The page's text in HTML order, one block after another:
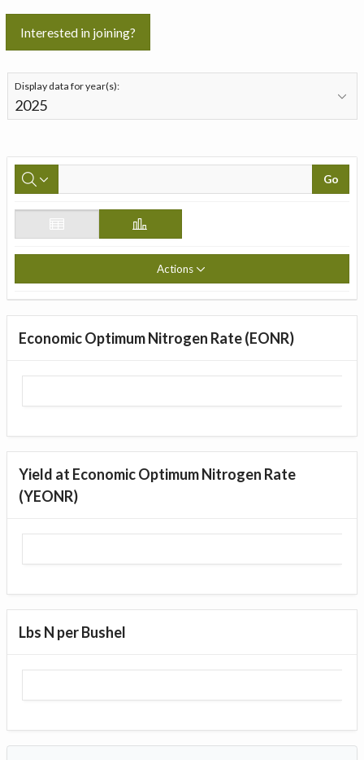
Interested in joining?
Display data for year(s):
Go
Actions
Economic Optimum Nitrogen Rate (EONR)
Yield at Economic Optimum Nitrogen Rate
(YEONR)
Lbs N per Bushel